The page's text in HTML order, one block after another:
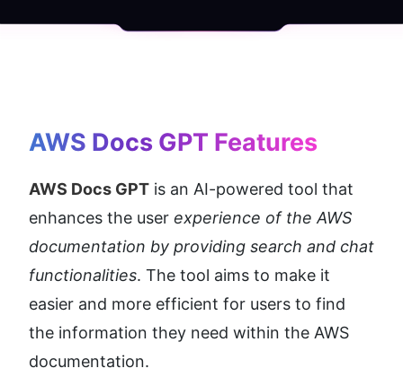
AWS Docs GPT Features
AWS Docs GPT is an AI-powered tool that
enhances the user experience of the AWS
documentation by providing search and chat
functionalities. The tool aims to make it
easier and more efficient for users to find
the information they need within the AWS
documentation.